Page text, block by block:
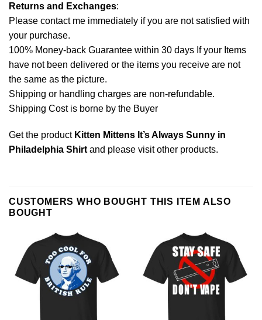
Returns and Exchanges:
Please contact me immediately if you are not satisfied with
your purchase.
100% Money-back Guarantee within 30 days If your Items
have not been delivered or the items you receive are not
the same as the picture.
Shipping or handling charges are non-refundable.
Shipping Cost is borne by the Buyer
Get the product Kitten Mittens It’s Always Sunny in
Philadelphia Shirtand please visit other products.
CUSTOMERS WHO BOUGHT THIS ITEM ALSO
BOUGHT